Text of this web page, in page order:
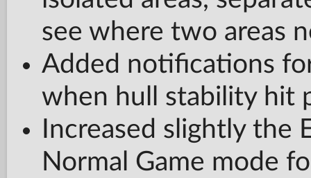
see where two areas
Added notifications
when hull stability hit
Increased slightly the
Normal Game mode